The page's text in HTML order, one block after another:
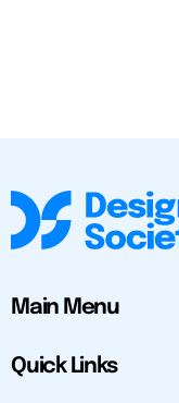
Main Menu
Quick Links